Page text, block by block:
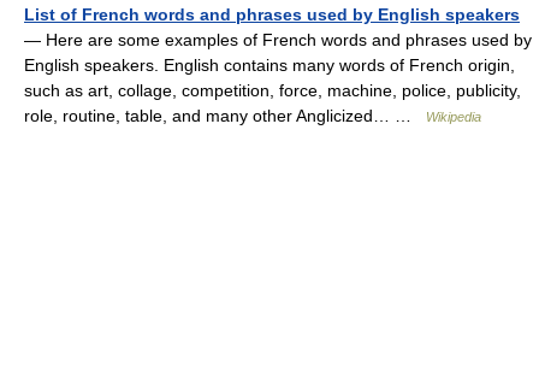
List of French words and phrases used by English speakers
— Here are some examples of French words and phrases used by
English speakers. English contains many words of French origin,
such as art, collage, competition, force, machine, police, publicity,
role, routine, table, and many other Anglicized… …
Wikipedia